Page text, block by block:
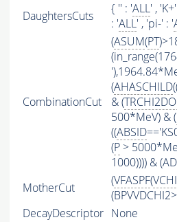
DaughtersCuts
{ '' : 'ALL' ,
: 'ALL' , 'pi-' : '
CombinationCut
(ASUM(PT
(AHASCHILD
& (
500*MeV) & (
((ABSID
(P >
1000)))) &
MotherCut
(VFASPF(
DecayDescriptor None